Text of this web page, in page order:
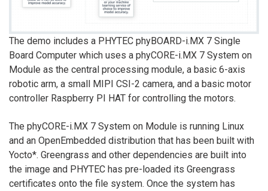
The demo includes a PHYTEC phyBOARD-i.MX 7 Single
Board Computer which uses a phyCORE-i.MX 7 System on
Module as the central processing module, a basic 6-axis
robotic arm, a small MIPI CSI-2 camera, and a basic motor
controller Raspberry PI HAT for controlling the motors.
The phyCORE-i.MX 7 System on Module is running Linux
and an OpenEmbedded distribution that has been built with
Yocto*. Greengrass and other dependencies are built into
the image and PHYTEC has pre-loaded its Greengrass
certificates onto the file system. Once the system has